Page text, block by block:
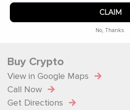
Thursday: 10 a.m. – 9 p.m.
Friday: 10 a.m. – 9 p.m.
Saturday: 10 a.m. – 9 p.m.
Buy Crypto
View in Google Maps
Call Now
Get Directions
No, Thanks.